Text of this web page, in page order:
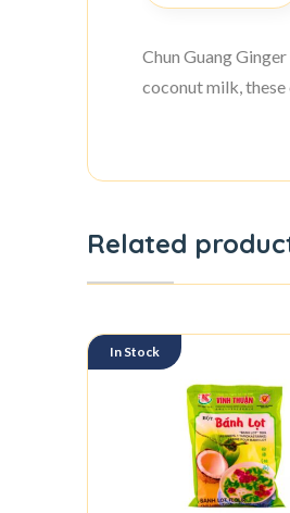
Chun Guang
coconut milk,
Related
In Stock